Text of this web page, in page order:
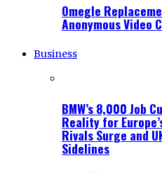
Omegle
Anonymous Video
Business
BMW’s 8,000 Job
Reality for
Rivals Surge and
Sidelines